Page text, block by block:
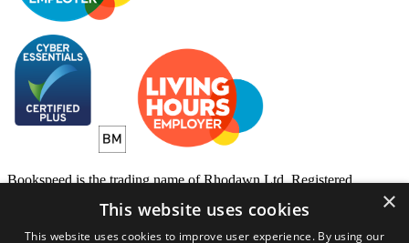
Bookspeed is the trading name of Rhodawn Ltd, Registered
Edinburgh EH6 7DD
×
This website uses cookies
This website uses cookies to improve user experience. By using our